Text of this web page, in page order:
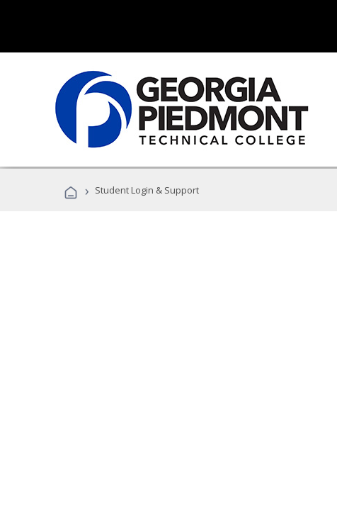
› Student Login & Support